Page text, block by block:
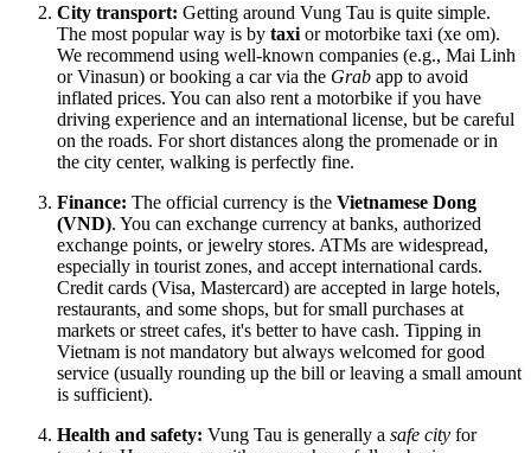
City transport: Getting around Vung Tau is quite simple.
The most popular way is by taxi or motorbike taxi (xe om).
We recommend using well-known companies (e.g., Mai Linh
or Vinasun) or booking a car via the Grab app to avoid
inflated prices. You can also rent a motorbike if you have
driving experience and an international license, but be careful
on the roads. For short distances along the promenade or in
the city center, walking is perfectly fine.
Finance: The official currency is the Vietnamese Dong
(VND). You can exchange currency at banks, authorized
exchange points, or jewelry stores. ATMs are widespread,
especially in tourist zones, and accept international cards.
Credit cards (Visa, Mastercard) are accepted in large hotels,
restaurants, and some shops, but for small purchases at
markets or street cafes, it's better to have cash. Tipping in
Vietnam is not mandatory but always welcomed for good
service (usually rounding up the bill or leaving a small amount
is sufficient).
Health and safety: Vung Tau is generally a safe city for